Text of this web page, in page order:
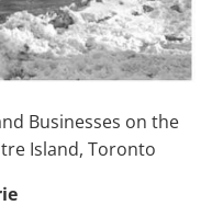
Businesses on the
Island, Toronto